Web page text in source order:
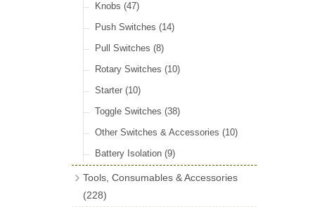
Rubber Extrusions
Rubber Tubing(10)
Rubber Sheet Matting
Sponge Extrusions(75)
Wiper Spindle Grommets
Knobs (47)
Push Switches (14)
Pull Switches (8)
Rotary Switches (10)
Starter (10)
Toggle Switches (38)
Other Switches & Accessories (10)
Battery Isolation (9)
Tools, Consumables & Accessories
(228)